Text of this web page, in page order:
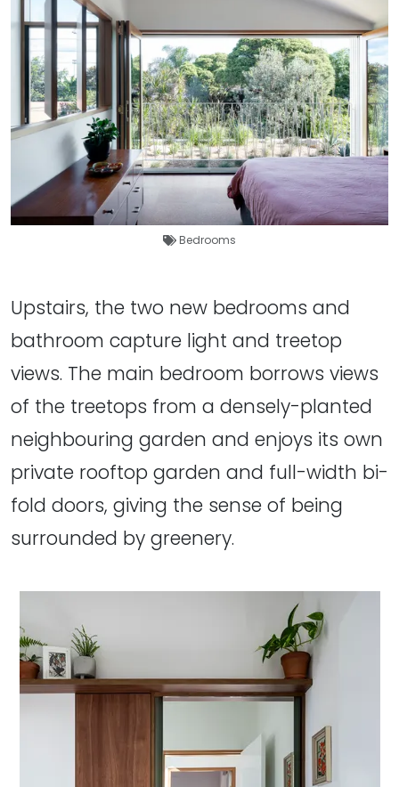
Bedrooms
Upstairs, the two new bedrooms and
bathroom capture light and treetop
views. The main bedroom borrows views
of the treetops from a densely-planted
neighbouring garden and enjoys its own
private rooftop garden and full-width bi-
fold doors, giving the sense of being
surrounded by greenery.